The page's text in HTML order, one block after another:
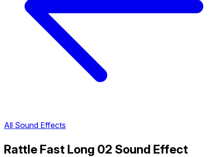
All Sound Effects
Rattle Fast Long 02 Sound Effect